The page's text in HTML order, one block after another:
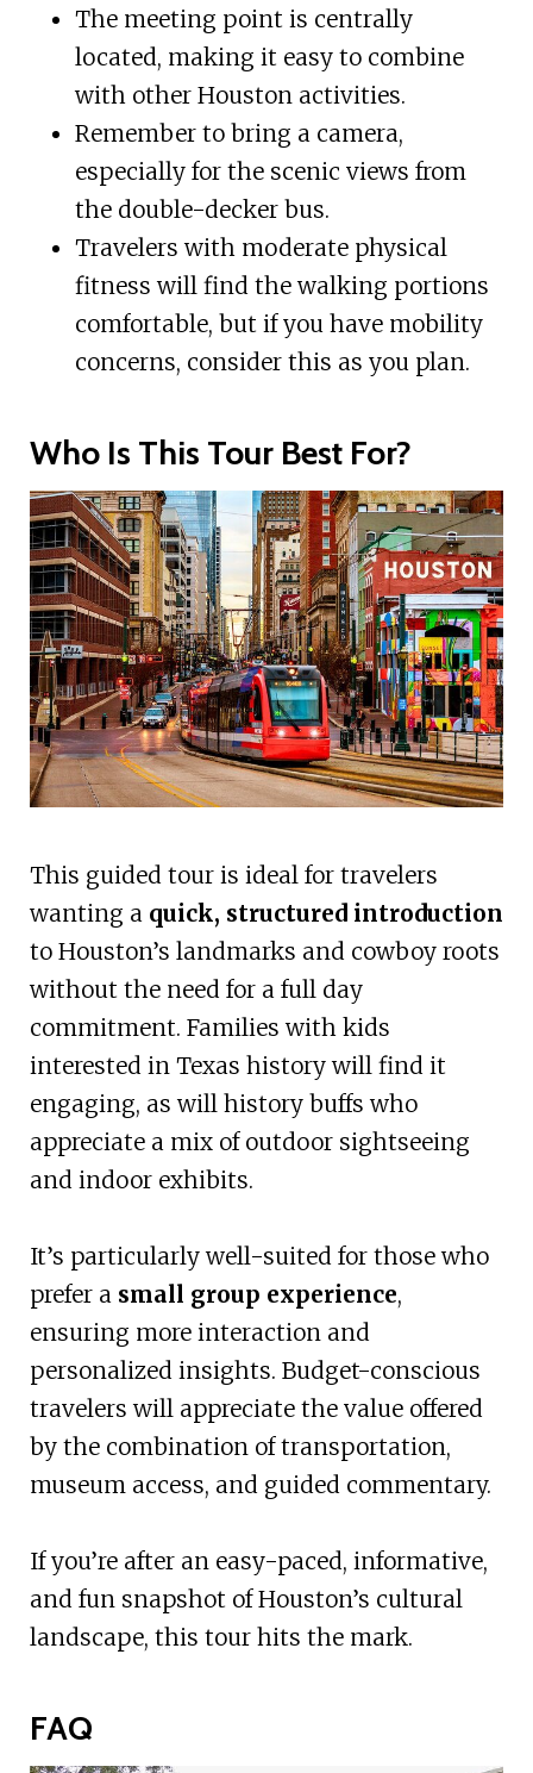
The meeting point is centrally
located, making it easy to combine
with other Houston activities.
Remember to bring a camera,
especially for the scenic views from
the double-decker bus.
Travelers with moderate physical
fitness will find the walking portions
comfortable, but if you have mobility
concerns, consider this as you plan.
Who Is This Tour Best For?
This guided tour is ideal for travelers
wanting a quick, structured introduction
to Houston’s landmarks and cowboy roots
without the need for a full day
commitment. Families with kids
interested in Texas history will find it
engaging, as will history buffs who
appreciate a mix of outdoor sightseeing
and indoor exhibits.
It’s particularly well-suited for those who
prefer a small group experience,
ensuring more interaction and
personalized insights. Budget-conscious
travelers will appreciate the value offered
by the combination of transportation,
museum access, and guided commentary.
If you’re after an easy-paced, informative,
and fun snapshot of Houston’s cultural
landscape, this tour hits the mark.
FAQ